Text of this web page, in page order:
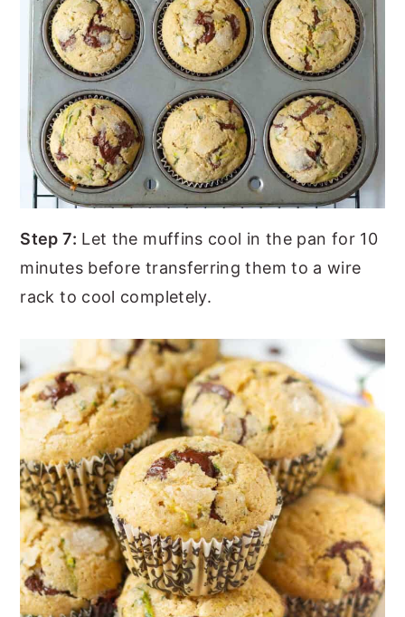
Step 7: Let the muffins cool in the pan for 10
minutes before transferring them to a wire
rack to cool completely.